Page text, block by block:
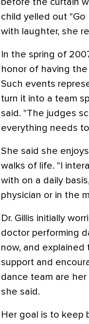
before the curtain
child yelled out
with laughter, she
In the spring of
honor of having
Such events
turn it into a team
said. "The judges
everything needs
She said she
walks of life. "I
with on a daily
physician or in the
Dr. Gillis initially
doctor performing
now, and
support and
dance team are her
she said.
Her goal is to keep